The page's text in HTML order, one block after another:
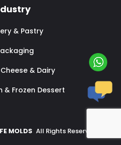
& Pastry
& Dairy
& Frozen Dessert
MOLDS All Rights Reserved